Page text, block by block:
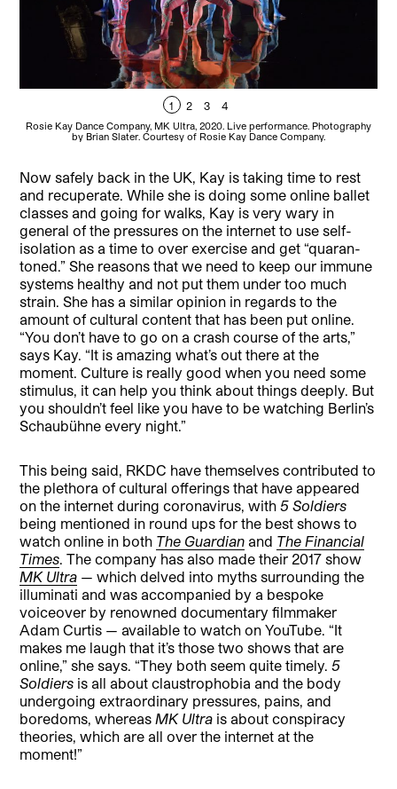
1 2 3 4
Rosie Kay Dance Company, MK Ultra, 2020. Live performance. Photography
by Brian Slater. Courtesy of Rosie Kay Dance Company.
Now safely back in the UK, Kay is taking time to rest
and recuperate. While she is doing some online ballet
classes and going for walks, Kay is very wary in
general of the pressures on the internet to use self-
isolation as a time to over exercise and get “quaran-
toned.” She reasons that we need to keep our immune
systems healthy and not put them under too much
strain. She has a similar opinion in regards to the
amount of cultural content that has been put online.
“You don’t have to go on a crash course of the arts,”
says Kay. “It is amazing what’s out there at the
moment. Culture is really good when you need some
stimulus, it can help you think about things deeply. But
you shouldn’t feel like you have to be watching Berlin’s
Schaubühne every night.”
This being said, RKDC have themselves contributed to
the plethora of cultural offerings that have appeared
on the internet during coronavirus, with5 Soldiers
being mentioned in round ups for the best shows to
watch online in both The Guardian and The Financial
Times. The company has also made their 2017 show
MK Ultra — which delved into myths surrounding the
illuminati and was accompanied by a bespoke
voiceover by renowned documentary filmmaker
Adam Curtis — available to watch on YouTube. “It
makes me laugh that it’s those two shows that are
online,” she says. “They both seem quite timely.5
Soldiers is all about claustrophobia and the body
undergoing extraordinary pressures, pains, and
boredoms, whereasMK Ultra is about conspiracy
theories, which are all over the internet at the
moment!”